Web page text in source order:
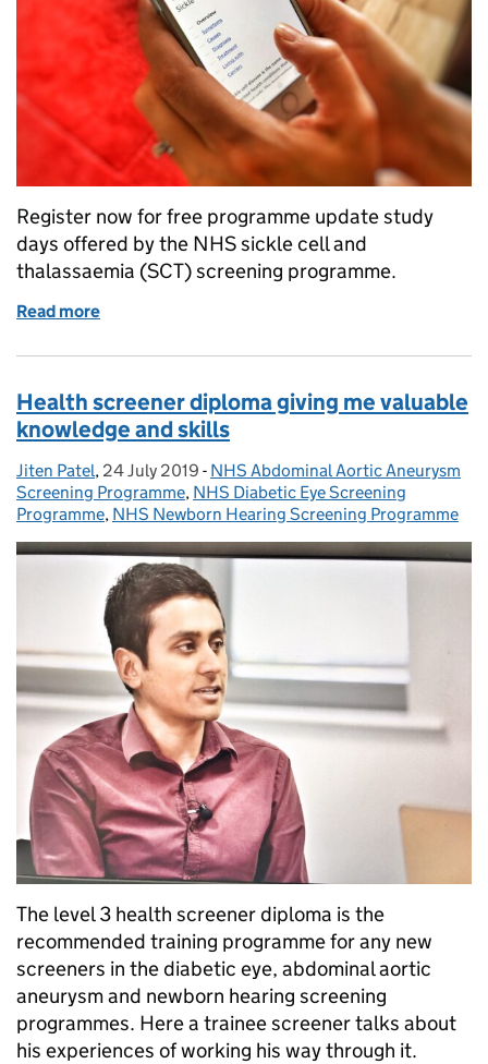
Register now for free programme update study
days offered by the NHS sickle cell and
thalassaemia (SCT) screening programme.
Read more
Health screener diploma giving me valuable
knowledge and skills
Posted by:
Jiten Patel, Posted on:
24 July 2019 - Categories:
NHS Abdominal Aortic Aneurysm
Screening Programme, NHS Diabetic Eye Screening
Programme, NHS Newborn Hearing Screening Programme
The level 3 health screener diploma is the
recommended training programme for any new
screeners in the diabetic eye, abdominal aortic
aneurysm and newborn hearing screening
programmes. Here a trainee screener talks about
his experiences of working his way through it.